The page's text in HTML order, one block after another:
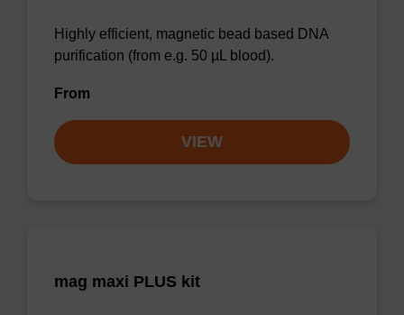
Highly efficient, magnetic bead based DNA
purification (from e.g. 50 µL blood).
From
VIEW
mag maxi PLUS kit